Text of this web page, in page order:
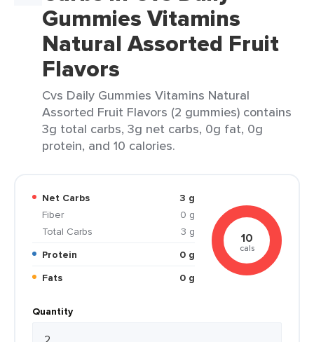
Gummies Vitamins
Natural Assorted Fruit
Flavors
Cvs Daily Gummies Vitamins Natural
Assorted Fruit Flavors (2 gummies) contains
3g total carbs, 3g net carbs, 0g fat, 0g
protein, and 10 calories.
Net Carbs
3 g
Fiber
0 g
Total Carbs
3 g
Protein
0 g
Fats
0 g
10
cals
Quantity